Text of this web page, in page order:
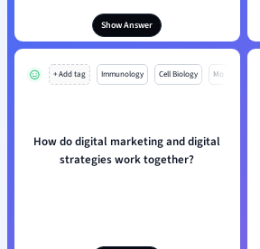
Show Answer
+ Add tag Immunology Cell Biology Mo
How do digital marketing and digital
strategies work together?